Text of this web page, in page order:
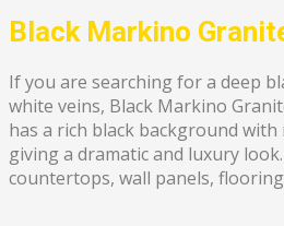
Black Markino
If you are searching for a deep
white veins, Black Markino
has a rich black background
giving a dramatic and luxury
countertops, wall panels,